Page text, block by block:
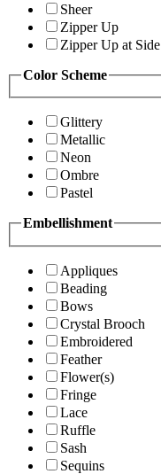
Sheer
Zipper Up
Zipper Up at Side
Color Scheme
Glittery
Metallic
Neon
Ombre
Pastel
Embellishment
Appliques
Beading
Bows
Crystal Brooch
Embroidered
Feather
Flower(s)
Fringe
Lace
Ruffle
Sash
Sequins